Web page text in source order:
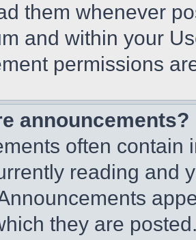
them whenever
and within your
permissions
announcements?
often contain
reading and
they are